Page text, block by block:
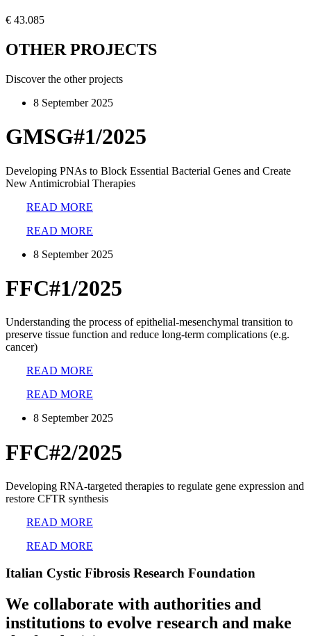
€ 43.085
OTHER PROJECTS
Discover the other projects
8 September 2025
GMSG#1/2025
Developing PNAs to Block Essential Bacterial Genes and Create
New Antimicrobial Therapies
READ MORE
READ MORE
8 September 2025
FFC#1/2025
Understanding the process of epithelial-mesenchymal transition to
preserve tissue function and reduce long-term complications (e.g.
cancer)
READ MORE
READ MORE
8 September 2025
FFC#2/2025
Developing RNA-targeted therapies to regulate gene expression and
restore CFTR synthesis
READ MORE
READ MORE
Italian Cystic Fibrosis Research Foundation
We collaborate with authorities and
institutions to evolve research and make